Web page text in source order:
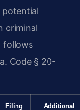
potential
criminal
follows
Code § 20-
Filing
Additional